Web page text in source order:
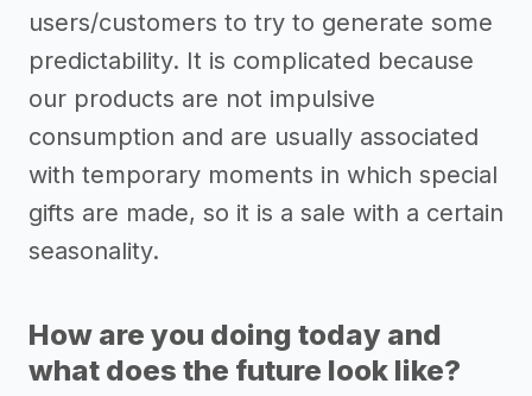
users/customers to try to generate some
predictability. It is complicated because
our products are not impulsive
consumption and are usually associated
with temporary moments in which special
gifts are made, so it is a sale with a certain
seasonality.
How are you doing today and
what does the future look like?